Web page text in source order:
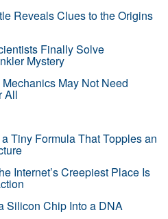
Reveals Clues to the Origins
Finally Solve
Mystery
May Not Need
All
Tiny Formula That Topples an
Internet’s Creepiest Place Is
Silicon Chip Into a DNA